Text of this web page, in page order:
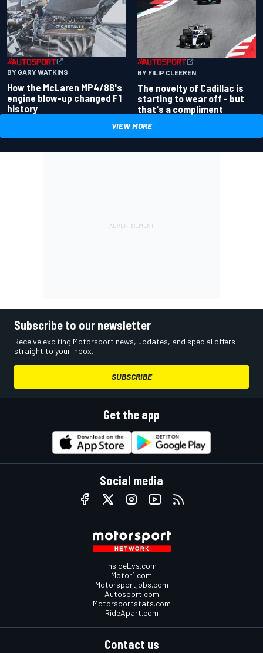
BY GARY WATKINS
How the McLaren MP4/8B's
engine blow-up changed F1
history
BY FILIP CLEEREN
The novelty of Cadillac is
starting to wear off - but
that's a compliment
VIEW MORE
Subscribe to our newsletter
Receive exciting Motorsport news, updates, and special offers
straight to your inbox.
SUBSCRIBE
Get the app
Social media
InsideEvs.com
Motor1.com
Motorsportjobs.com
Autosport.com
Motorsportstats.com
RideApart.com
Contact us